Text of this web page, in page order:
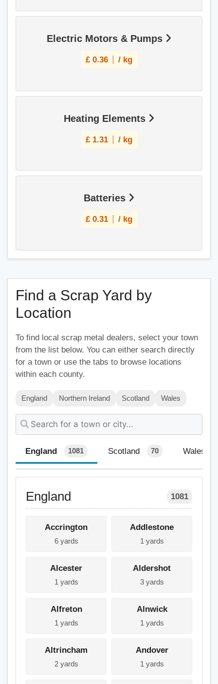
Electric Motors & Pumps
£ 0.36 / kg
Heating Elements
£ 1.31 / kg
Batteries
£ 0.31 / kg
Find a Scrap Yard by
Location
To find local scrap metal dealers, select your town
from the list below. You can either search directly
for a town or use the tabs to browse locations
within each county.
England Northern Ireland Scotland Wales
England 1081 Scotland 70 Wales
England 1081
Accrington
6 yards
Addlestone
1 yards
Alcester
1 yards
Aldershot
3 yards
Alfreton
1 yards
Alnwick
1 yards
Altrincham
2 yards
Andover
1 yards